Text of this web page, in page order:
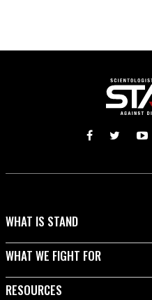
WHAT IS STAND
WHAT WE FIGHT FOR
RESOURCES